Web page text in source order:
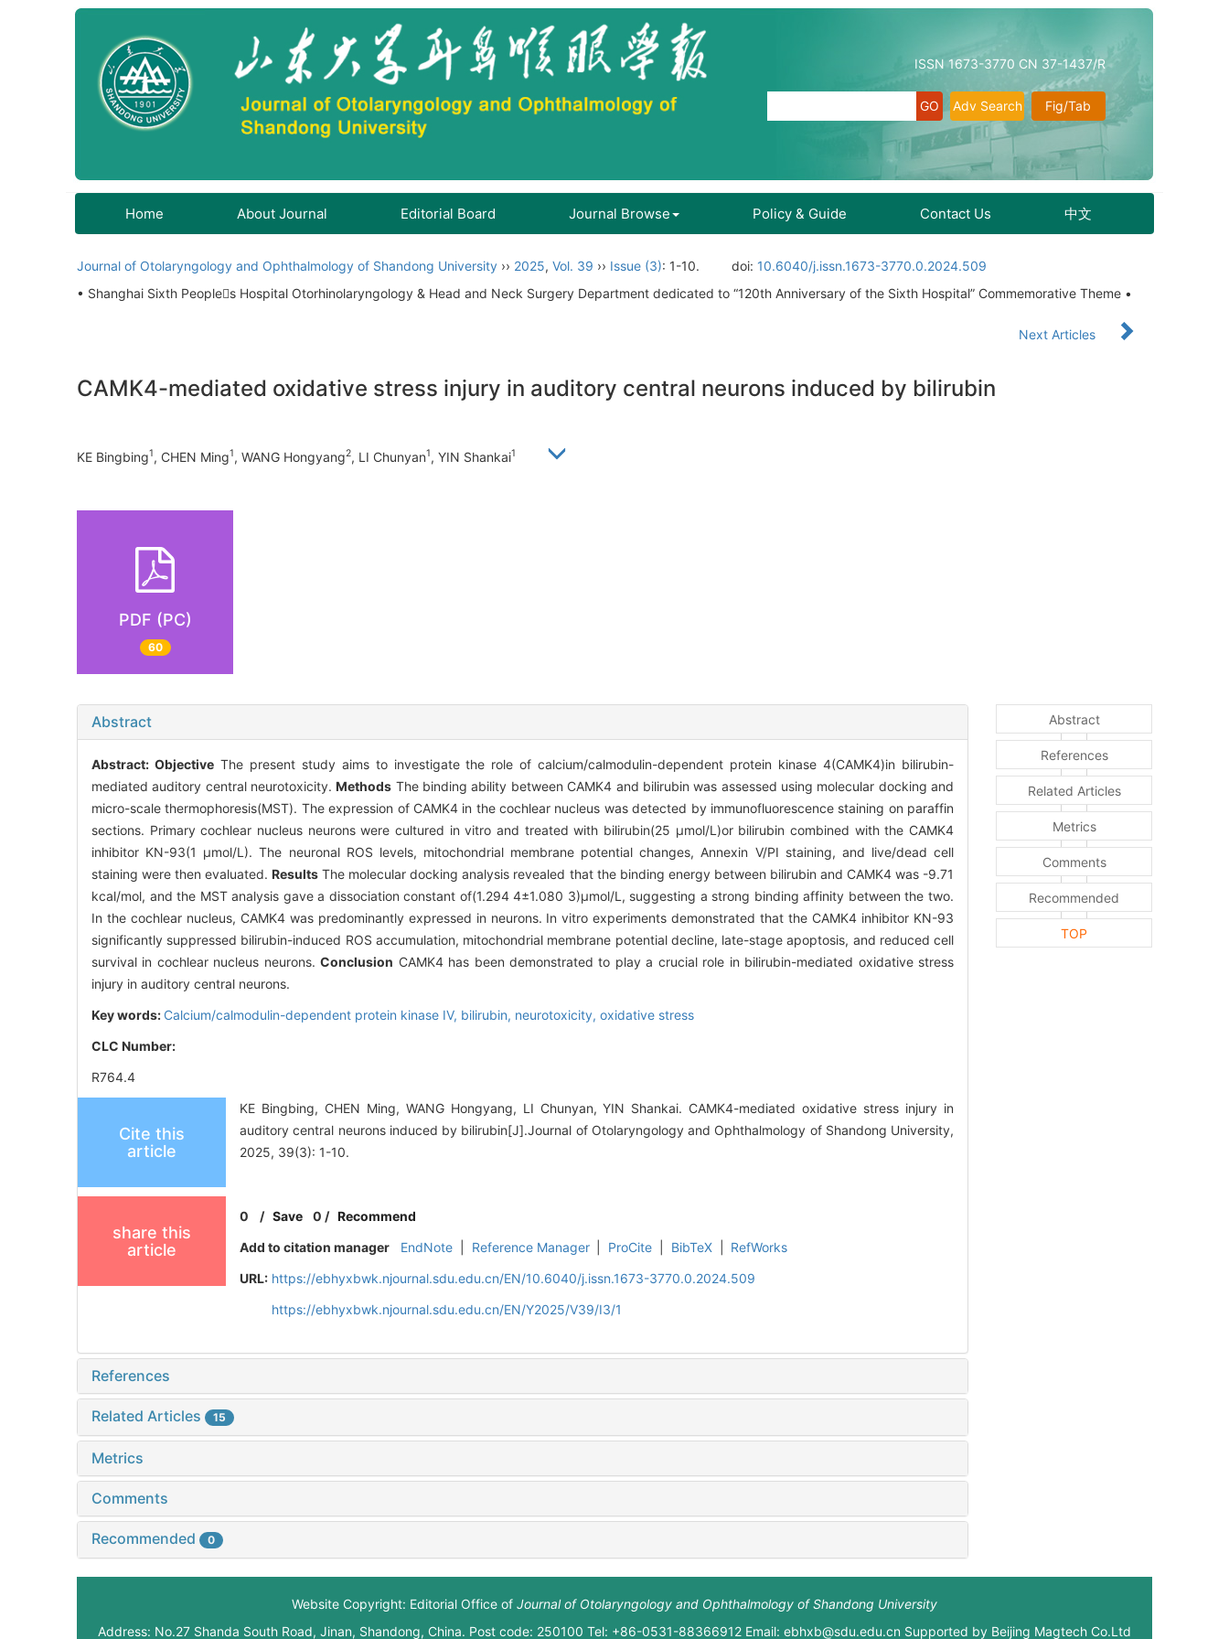
ISSN 1673-3770 CN 37-1437/R
Fig/Tab
Adv Search
Home About Journal Editorial Board Journal Browse Policy & Guide Contact Us 中文
Journal of Otolaryngology and Ophthalmology of Shandong University ›› 2025, Vol. 39 ›› Issue (3): 1-10. doi: 10.6040/j.issn.1673-3770.0.2024.509
• Shanghai Sixth Peoples Hospital Otorhinolaryngology & Head and Neck Surgery Department dedicated to “120th Anniversary of the Sixth Hospital” Commemorative Theme •
Next Articles
CAMK4-mediated oxidative stress injury in auditory central neurons induced by bilirubin
KE Bingbing1, CHEN Ming1, WANG Hongyang2, LI Chunyan1, YIN Shankai1
PDF (PC)
60
Abstract
Abstract: ObjectiveThe present study aims to investigate the role of calcium/calmodulin-dependent protein kinase 4(CAMK4)in bilirubin-
mediated auditory central neurotoxicity.Methods The binding ability between CAMK4 and bilirubin was assessed using molecular docking and
micro-scale thermophoresis(MST). The expression of CAMK4 in the cochlear nucleus was detected by immunofluorescence staining on paraffin
sections. Primary cochlear nucleus neurons were cultured in vitro and treated with bilirubin(25 μmol/L)or bilirubin combined with the CAMK4
inhibitor KN-93(1 μmol/L). The neuronal ROS levels, mitochondrial membrane potential changes, Annexin V/PI staining, and live/dead cell
staining were then evaluated.Results The molecular docking analysis revealed that the binding energy between bilirubin and CAMK4 was -9.71
kcal/mol, and the MST analysis gave a dissociation constant of(1.294 4±1.080 3)μmol/L, suggesting a strong binding affinity between the two.
In the cochlear nucleus, CAMK4 was predominantly expressed in neurons. In vitro experiments demonstrated that the CAMK4 inhibitor KN-93
significantly suppressed bilirubin-induced ROS accumulation, mitochondrial membrane potential decline, late-stage apoptosis, and reduced cell
survival in cochlear nucleus neurons.Conclusion CAMK4 has been demonstrated to play a crucial role in bilirubin-mediated oxidative stress
injury in auditory central neurons.
Key words: Calcium/calmodulin-dependent protein kinase IV, bilirubin, neurotoxicity, oxidative stress
CLC Number:
R764.4
Cite this
article
KE Bingbing, CHEN Ming, WANG Hongyang, LI Chunyan, YIN Shankai. CAMK4-mediated oxidative stress injury in
auditory central neurons induced by bilirubin[J].Journal of Otolaryngology and Ophthalmology of Shandong University,
2025, 39(3): 1-10.
share this
article
0 /Save 0 / Recommend
Add to citation manager
EndNote Reference Manager ProCite BibTeX
RefWorks
URL: https://ebhyxbwk.njournal.sdu.edu.cn/EN/10.6040/j.issn.1673-3770.0.2024.509
https://ebhyxbwk.njournal.sdu.edu.cn/EN/Y2025/V39/I3/1
References
Related Articles 15
Metrics
Comments
Recommended 0
Abstract
References
Related Articles
Metrics
Comments
Recommended
TOP
Website Copyright: Editorial Office of Journal of Otolaryngology and Ophthalmology of Shandong University
Address: No.27 Shanda South Road, Jinan, Shandong, China. Post code: 250100 Tel: +86-0531-88366912 Email: ebhxb@sdu.edu.cn Supported by Beijing Magtech Co.Ltd